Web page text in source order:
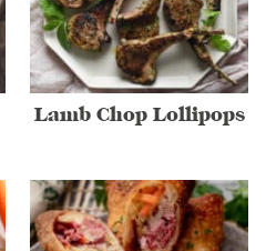
Lamb Chop Lollipops